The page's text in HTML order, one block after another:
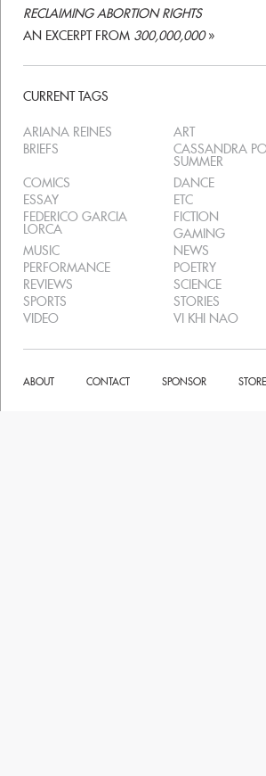
RECLAIMING ABORTION RIGHTS
AN EXCERPT FROM 300,000,000»
CURRENT TAGS
ARIANA REINES ART
BRIEFS
CASSANDRA
SUMMER
COMICS
DANCE
ESSAY
ETC
FEDERICO GARCIA
LORCA
FICTION
GAMING
MUSIC
NEWS
PERFORMANCE
POETRY
REVIEWS
SCIENCE
SPORTS
STORIES
VIDEO
VI KHI NAO
ABOUT CONTACT SPONSOR STORE